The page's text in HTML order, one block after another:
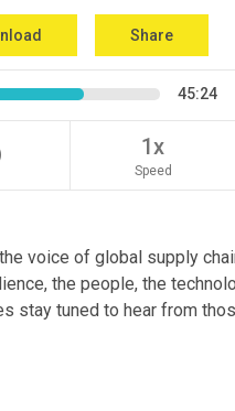
Share
45:24
1x
Speed
voice of global supply
the people, the
stay tuned to hear from